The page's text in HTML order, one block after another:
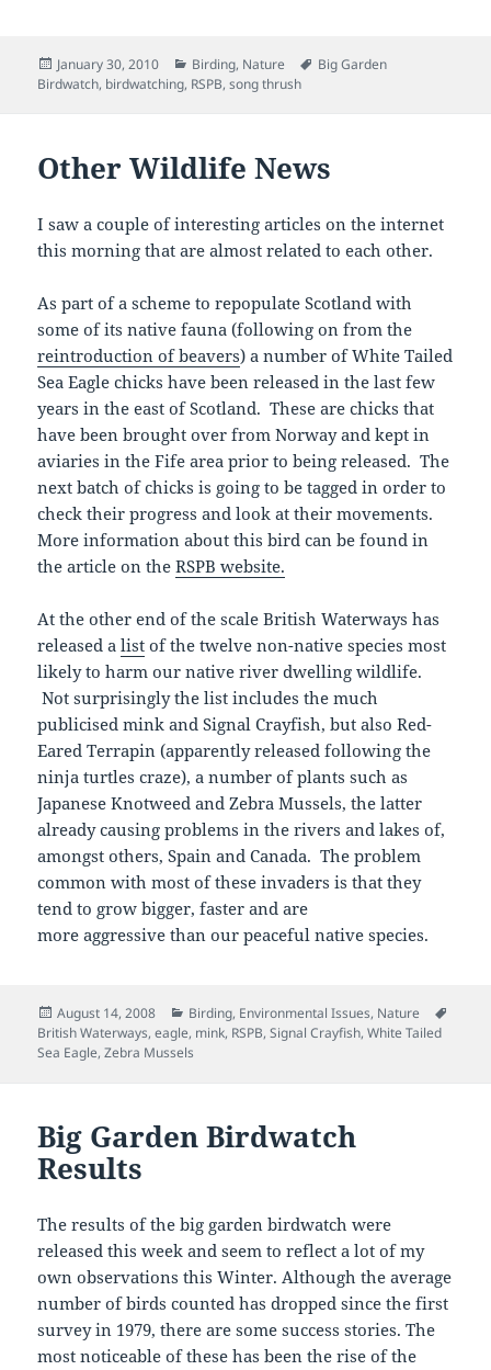
Posted
on
January 30, 2010 Categories
Birding, Nature Tags
Big Garden
Birdwatch, birdwatching, RSPB,song thrush
Other Wildlife News
I saw a couple of interesting articles on the internet
this morning that are almost related to each other.
As part of a scheme to repopulate Scotland with
some of its native fauna (following on from the
reintroduction of beavers) a number of White Tailed
Sea Eagle chicks have been released in the last few
years in the east of Scotland. These are chicks that
have been brought over from Norway and kept in
aviaries in the Fife area prior to being released. The
next batch of chicks is going to be tagged in order to
check their progress and look at their movements.
More information about this bird can be found in
the article on theRSPB website.
At the other end of the scale British Waterways has
released alist of the twelve non-native species most
likely to harm our native river dwelling wildlife.
Not surprisingly the list includes the much
publicised mink and Signal Crayfish, but also Red-
Eared Terrapin (apparently released following the
ninja turtles craze), a number of plants such as
Japanese Knotweed and Zebra Mussels, the latter
already causing problems in the rivers and lakes of,
amongst others, Spain and Canada. The problem
common with most of these invaders is that they
tend to grow bigger, faster and are
more aggressive than our peaceful native species.
Posted
on
August 14, 2008 Categories
Birding, Environmental Issues, Nature
British Waterways,eagle, mink, RSPB,Signal Crayfish,White Tailed
Sea Eagle,Zebra Mussels
Big Garden Birdwatch
Results
The results of the big garden birdwatch were
released this week and seem to reflect a lot of my
own observations this Winter. Although the average
number of birds counted has dropped since the first
survey in 1979, there are some success stories. The
most noticeable of these has been the rise of the